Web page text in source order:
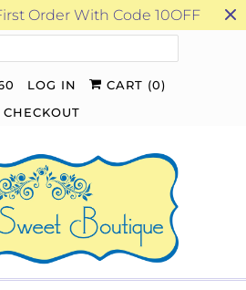
Order With Code 10OFF
LOG IN CART (0)
CHECKOUT